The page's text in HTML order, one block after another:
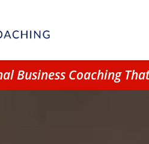
Business Coaching